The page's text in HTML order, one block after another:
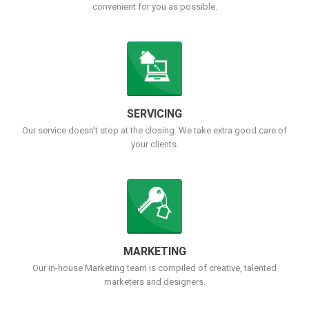
convenient for you as possible.
SERVICING
Our service doesn't stop at the closing. We take extra good care of
your clients.
MARKETING
Our in-house Marketing team is compiled of creative, talented
marketers and designers.